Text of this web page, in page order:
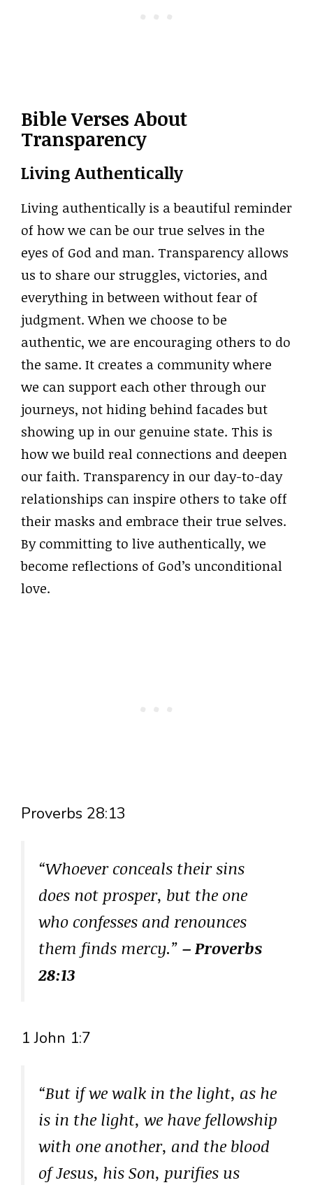
Bible Verses About
Transparency
Living Authentically
Living authentically is a beautiful reminder
of how we can be our true selves in the
eyes of God and man. Transparency allows
us to share our struggles, victories, and
everything in between without fear of
judgment. When we choose to be
authentic, we are encouraging others to do
the same. It creates a community where
we can support each other through our
journeys, not hiding behind facades but
showing up in our genuine state. This is
how we build real connections and deepen
our faith. Transparency in our day-to-day
relationships can inspire others to take off
their masks and embrace their true selves.
By committing to live authentically, we
become reflections of God’s unconditional
love.
Proverbs 28:13
“Whoever conceals their sins
does not prosper, but the one
who confesses and renounces
them finds mercy.” – Proverbs
28:13
1 John 1:7
“But if we walk in the light, as he
is in the light, we have fellowship
with one another, and the blood
of Jesus, his Son, purifies us